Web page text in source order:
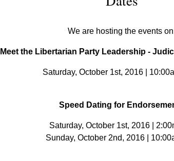
We are hosting the events
Meet the Libertarian Party Leadership -
Saturday, October 1st, 2016 |
Speed Dating for
Saturday, October 1st, 2016 |
Sunday, October 2nd, 2016 |